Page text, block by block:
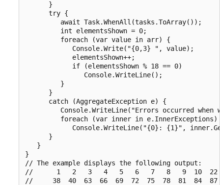
      }
      try {
         await Task.WhenAll(tasks.ToArray());
         int elementsShown = 0;
         foreach (var value in arr) {
            Console.Write("{0,3} ", value);
            elementsShown++;
            if (elementsShown % 18 == 0)
               Console.WriteLine();
         }
      }
      catch (AggregateException e) {
Console.WriteLine("Errors occurred when
         foreach (var inner in e.InnerExceptions)
Console.WriteLine("{0}: {1}",
      }
   }
}
// The example displays the following output:
//      1   2   3   4   5   6   7   8   9  10  22
//     38  40  63  66  69  72  75  78  81  84  87